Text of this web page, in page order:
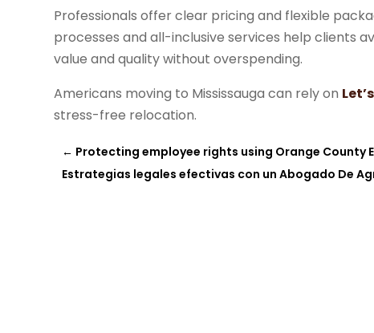
Professionals offer clear pricing and flexible
processes and all-inclusive services help clients
value and quality without overspending.
Americans moving to Mississauga can rely on
stress-free relocation.
← Protecting employee rights using Orange County
Estrategias legales efectivas con un Abogado De